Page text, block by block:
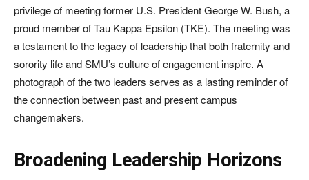
privilege of meeting former U.S. President George W. Bush, a
proud member of Tau Kappa Epsilon (TKE). The meeting was
a testament to the legacy of leadership that both fraternity and
sorority life and SMU’s culture of engagement inspire. A
photograph of the two leaders serves as a lasting reminder of
the connection between past and present campus
changemakers.
Broadening Leadership Horizons